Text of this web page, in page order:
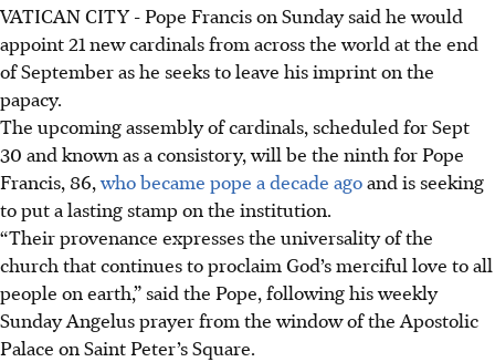
VATICAN CITY - Pope Francis on Sunday said he would
appoint 21 new cardinals from across the world at the end
of September as he seeks to leave his imprint on the
papacy.
The upcoming assembly of cardinals, scheduled for Sept
30 and known as a consistory, will be the ninth for Pope
Francis, 86,who became pope a decade agoand is seeking
to put a lasting stamp on the institution.
“Their provenance expresses the universality of the
church that continues to proclaim God’s merciful love to all
people on earth,” said the Pope, following his weekly
Sunday Angelus prayer from the window of the Apostolic
Palace on Saint Peter’s Square.